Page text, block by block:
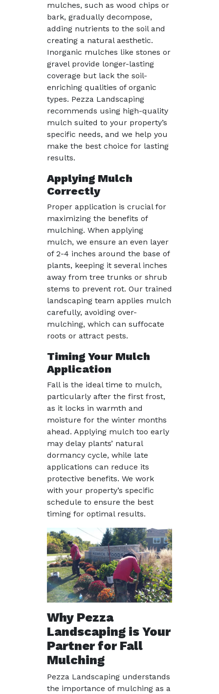
mulches, such as wood chips or
bark, gradually decompose,
adding nutrients to the soil and
creating a natural aesthetic.
Inorganic mulches like stones or
gravel provide longer-lasting
coverage but lack the soil-
enriching qualities of organic
types. Pezza Landscaping
recommends using high-quality
mulch suited to your property’s
specific needs, and we help you
make the best choice for lasting
results.
Applying Mulch
Correctly
Proper application is crucial for
maximizing the benefits of
mulching. When applying
mulch, we ensure an even layer
of 2-4 inches around the base of
plants, keeping it several inches
away from tree trunks or shrub
stems to prevent rot. Our trained
landscaping team applies mulch
carefully, avoiding over-
mulching, which can suffocate
roots or attract pests.
Timing Your Mulch
Application
Fall is the ideal time to mulch,
particularly after the first frost,
as it locks in warmth and
moisture for the winter months
ahead. Applying mulch too early
may delay plants’ natural
dormancy cycle, while late
applications can reduce its
protective benefits. We work
with your property’s specific
schedule to ensure the best
timing for optimal results.
Why Pezza
Landscaping is Your
Partner for Fall
Mulching
Pezza Landscaping understands
the importance of mulching as a